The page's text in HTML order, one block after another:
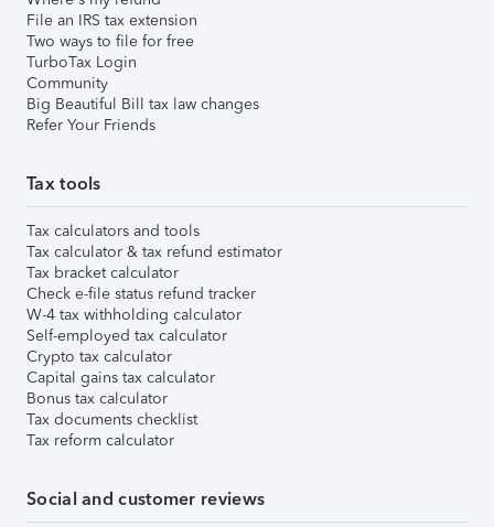
File an IRS tax extension
Two ways to file for free
TurboTax Login
Community
Big Beautiful Bill tax law changes
Refer Your Friends
Tax tools
Tax calculators and tools
Tax calculator & tax refund estimator
Tax bracket calculator
Check e-file status refund tracker
W-4 tax withholding calculator
Self-employed tax calculator
Crypto tax calculator
Capital gains tax calculator
Bonus tax calculator
Tax documents checklist
Tax reform calculator
Social and customer reviews